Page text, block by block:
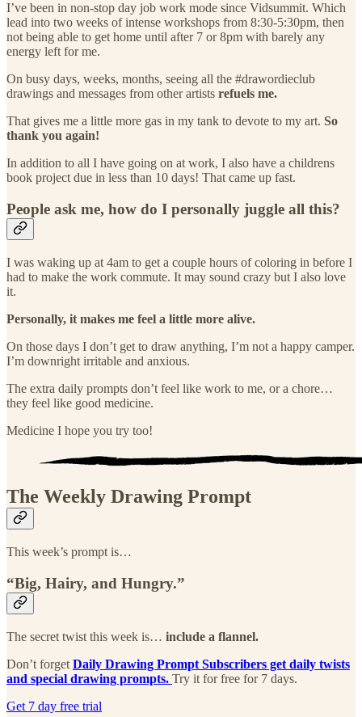
I’ve been in non-stop day job work mode since Vidsummit. Which
lead into two weeks of intense workshops from 8:30-5:30pm, then
not being able to get home until after 7 or 8pm with barely any
energy left for me.
On busy days, weeks, months, seeing all the #drawordieclub
drawings and messages from other artists refuels me.
That gives me a little more gas in my tank to devote to my art. So
thank you again!
In addition to all I have going on at work, I also have a childrens
book project due in less than 10 days! That came up fast.
People ask me, how do I personally juggle all this?
I was waking up at 4am to get a couple hours of coloring in before I
had to make the work commute. It may sound crazy but I also love
it.
Personally, it makes me feel a little more alive.
On those days I don’t get to draw anything, I’m not a happy camper.
I’m downright irritable and anxious.
The extra daily prompts don’t feel like work to me, or a chore…
they feel like good medicine.
Medicine I hope you try too!
The Weekly Drawing Prompt
This week’s prompt is…
“Big, Hairy, and Hungry.”
The secret twist this week is… include a flannel.
Don’t forget Daily Drawing Prompt Subscribers get daily twists
and special drawing prompts. Try it for free for 7 days.
Get 7 day free trial